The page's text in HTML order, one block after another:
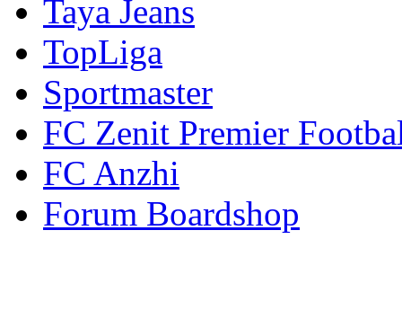
Taya Jeans
TopLiga
Sportmaster
FC Zenit Premier
FC Anzhi
Forum Boardshop